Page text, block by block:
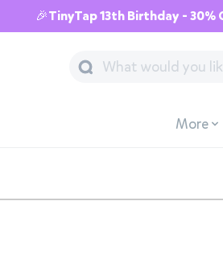
🎉TinyTap 13th Birthday - 30%
More